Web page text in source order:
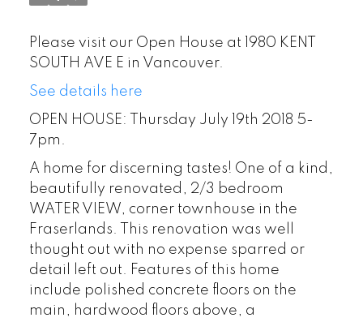
Please visit our Open House at 1980 KENT
SOUTH AVE E in Vancouver.
See details here
OPEN HOUSE: Thursday July 19th 2018 5-
7pm.
A home for discerning tastes! One of a kind,
beautifully renovated, 2/3 bedroom
WATER VIEW, corner townhouse in the
Fraserlands. This renovation was well
thought out with no expense sparred or
detail left out. Features of this home
include polished concrete floors on the
main, hardwood floors above, a